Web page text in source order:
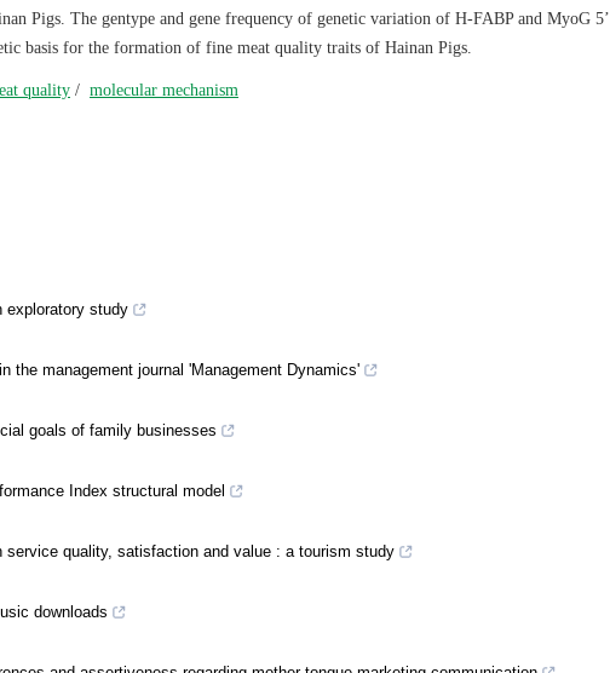
Pigs. The gentype and gene frequency of genetic variation of H-FABP and MyoG 5’
basis for the formation of fine meat quality traits of Hainan Pigs.
quality / molecular mechanism
exploratory study
the management journal 'Management Dynamics'
goals of family businesses
Index structural model
quality, satisfaction and value : a tourism study
downloads